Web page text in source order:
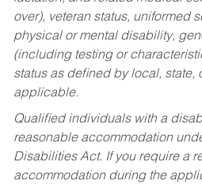
over), veteran status, uniformed
physical or mental disability,
(including testing or
status as defined by local, state,
applicable.
Qualified individuals with a
reasonable accommodation
Disabilities Act. If you require a
accommodation during the